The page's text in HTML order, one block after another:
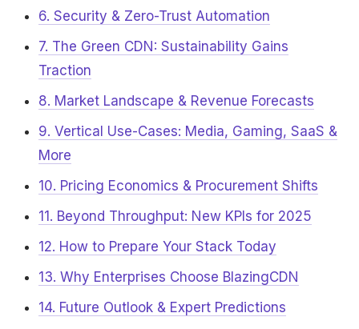
6. Security & Zero-Trust Automation
7. The Green CDN: Sustainability Gains
Traction
8. Market Landscape & Revenue Forecasts
9. Vertical Use-Cases: Media, Gaming, SaaS &
More
10. Pricing Economics & Procurement Shifts
11. Beyond Throughput: New KPIs for 2025
12. How to Prepare Your Stack Today
13. Why Enterprises Choose BlazingCDN
14. Future Outlook & Expert Predictions